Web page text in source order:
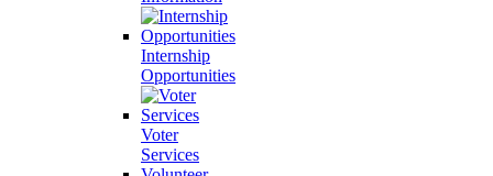
Internship
Opportunities
Voter
Services